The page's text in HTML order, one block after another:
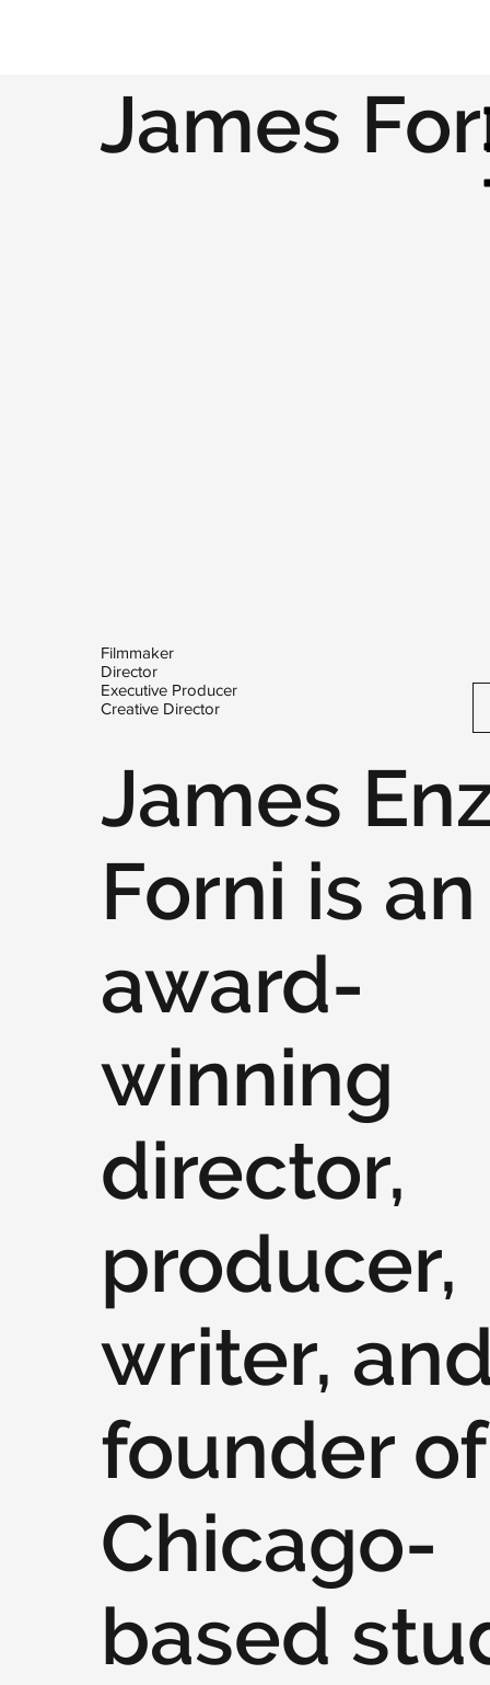
James
Filmmaker
Director
Executive Producer
Creative Director
James
Forni is an
award-
winning
director,
producer,
writer,
founder of
Chicago-
based